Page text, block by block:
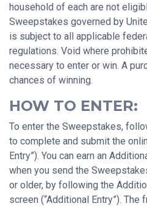
household of each are not
Sweepstakes governed by
is subject to all applicable
regulations. Void where
necessary to enter or win. A
chances of winning.
HOW TO ENTER:
To enter the Sweepstakes,
to complete and submit the
Entry”). You can earn an
when you send the
or older, by following the
screen (“Additional Entry”). The